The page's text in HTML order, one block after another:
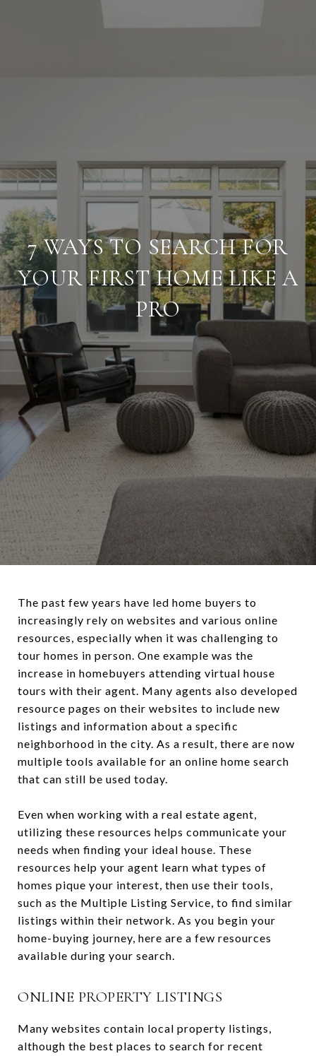
7 WAYS TO SEARCH FOR
YOUR FIRST HOME LIKE A
PRO
The past few years have led home buyers to
increasingly rely on websites and various online
resources, especially when it was challenging to
tour homes in person. One example was the
increase in homebuyers attending virtual house
tours with their agent. Many agents also developed
resource pages on their websites to include new
listings and information about a specific
neighborhood in the city. As a result, there are now
multiple tools available for an online home search
that can still be used today.
Even when working with a real estate agent,
utilizing these resources helps communicate your
needs when finding your ideal house. These
resources help your agent learn what types of
homes pique your interest, then use their tools,
such as the Multiple Listing Service, to find similar
listings within their network. As you begin your
home-buying journey, here are a few resources
available during your search.
ONLINE PROPERTY LISTINGS
Many websites contain local property listings,
although the best places to search for recent